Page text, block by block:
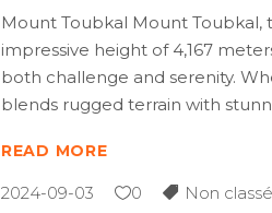
Mount Toubkal Mount Toubkal,
impressive height of 4,167
both challenge and serenity.
blends rugged terrain with
READ MORE
2024-09-03 0 Non classé